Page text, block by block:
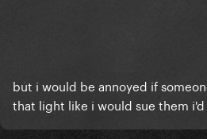
but i would be annoyed if
that light like i would sue them